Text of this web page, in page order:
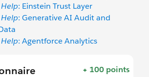
: Einstein Trust Layer
: Generative AI Audit and
: Agentforce Analytics